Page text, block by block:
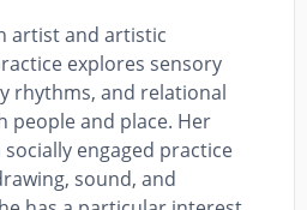
artist and artistic
explores sensory
rhythms, and relational
people and place. Her
engaged practice
sound, and